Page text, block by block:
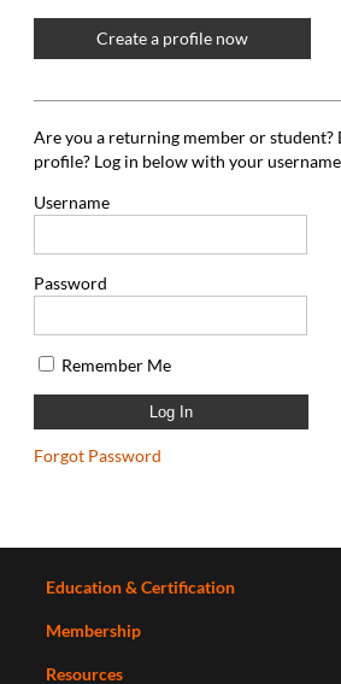
Create a profile now
Are you a returning member or student?
profile? Log in below with your
Username
Password
Remember Me
Forgot Password
Education & Certification
Membership
Resources